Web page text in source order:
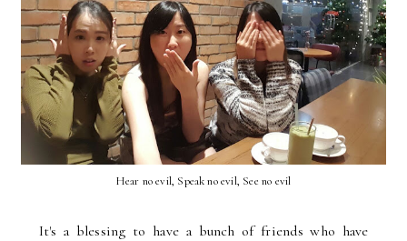
Hear no evil, Speak no evil, See no evil
It's a blessing to have a bunch of friends who have